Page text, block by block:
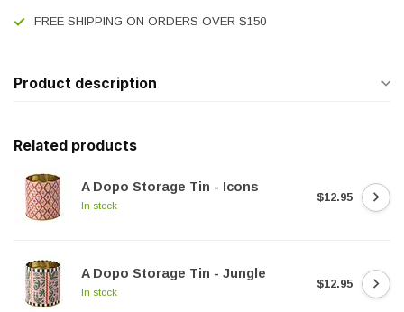
FREE SHIPPING ON ORDERS OVER $150
Product description
Related products
A Dopo Storage Tin - Icons
In stock
$12.95
A Dopo Storage Tin - Jungle
In stock
$12.95